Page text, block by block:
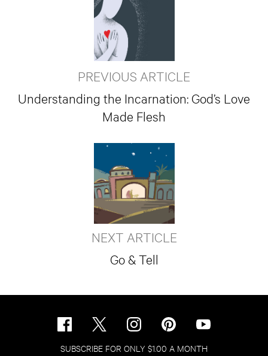
PREVIOUS ARTICLE
Understanding the Incarnation: God’s Love
Made Flesh
NEXT ARTICLE
Go & Tell
SUBSCRIBE FOR ONLY $1.00 A MONTH